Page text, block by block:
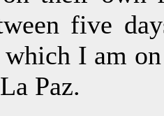
five
I am
Paz.